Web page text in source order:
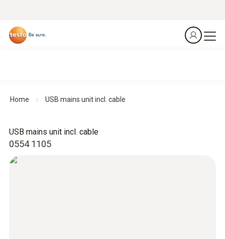
Home USB mains unit incl. cable
0554 1105
USB mains unit incl. cable